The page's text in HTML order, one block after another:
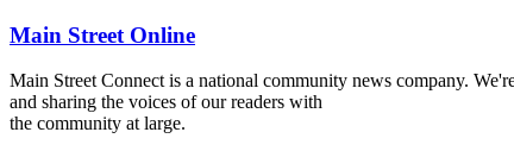
Main Street Online
Main Street Connect is a national community news company.
and sharing the voices of our readers with
the community at large.